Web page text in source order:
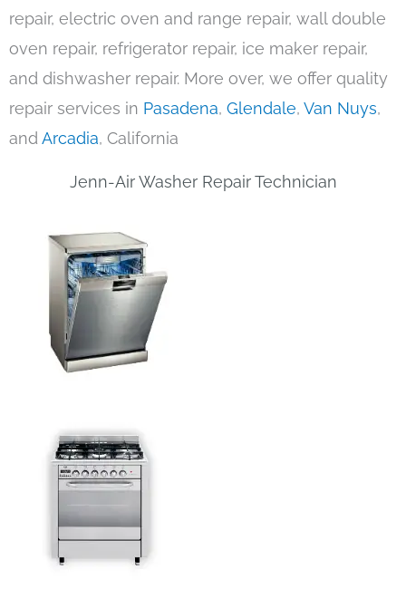
repair, electric oven and range repair, wall double
oven repair, refrigerator repair, ice maker repair,
and dishwasher repair. More over, we offer quality
repair services in Pasadena, Glendale, Van Nuys,
andArcadia, California
Jenn-Air Washer Repair Technician